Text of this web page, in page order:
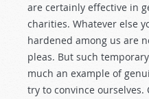
are certainly effective in
charities. Whatever else
hardened among us are
pleas. But such
much an example of
try to convince